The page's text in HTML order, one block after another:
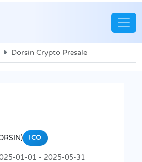
Dorsin Crypto Presale
ICO
01-01 - 2025-05-31